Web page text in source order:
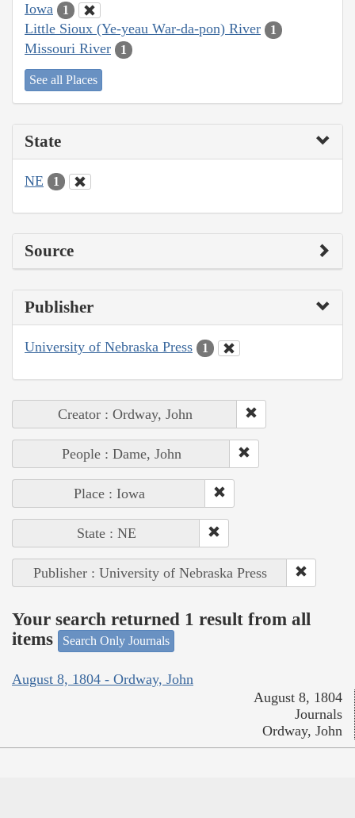
Iowa 1
Little Sioux (Ye-yeau War-da-pon) River 1
Missouri River 1
See all Places
State
NE 1
Source
Publisher
University of Nebraska Press 1
Creator : Ordway, John
People : Dame, John
Place : Iowa
State : NE
Publisher : University of Nebraska Press
Your search returned 1 result from all
items
Search Only Journals
August 8, 1804 - Ordway, John
August 8, 1804
Journals
Ordway, John